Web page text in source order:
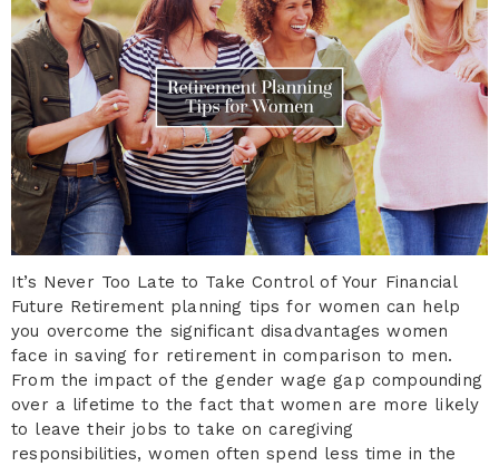
It’s Never Too Late to Take Control of Your Financial
Future Retirement planning tips for women can help
you overcome the significant disadvantages women
face in saving for retirement in comparison to men.
From the impact of the gender wage gap compounding
over a lifetime to the fact that women are more likely
to leave their jobs to take on caregiving
responsibilities, women often spend less time in the